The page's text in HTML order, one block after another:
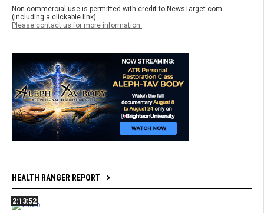
Non-commercial use is permitted with credit to NewsTarget.com
(including a clickable link).
Please contact us for more information.
HEALTH RANGER REPORT
2:13:52